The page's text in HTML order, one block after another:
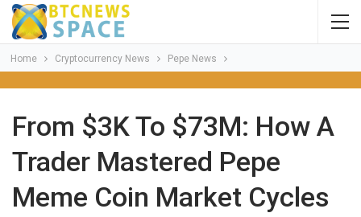
Home Cryptocurrency News Pepe News
From $3K To $73M: How A
Trader Mastered Pepe
Meme Coin Market Cycles